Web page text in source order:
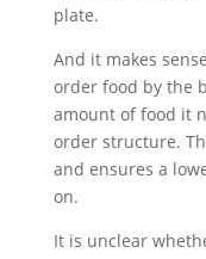
plate.
And it makes
order food by the
amount of food it
order structure.
and ensures a
on.
It is unclear